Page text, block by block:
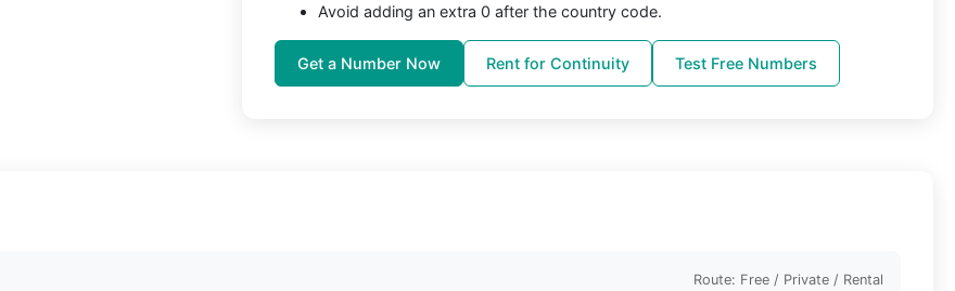
Avoid adding an extra 0 after the country code.
Get a Number Now Rent for Continuity Test Free Numbers
Route: Free / Private / Rental